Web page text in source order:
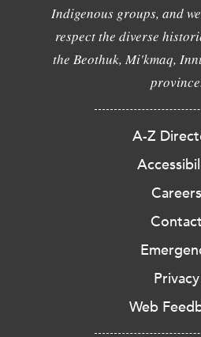
Indigenous groups, and
respect the diverse
the Beothuk, Mi'kmaq,
A-Z
Careers
Contact
Privacy
Web